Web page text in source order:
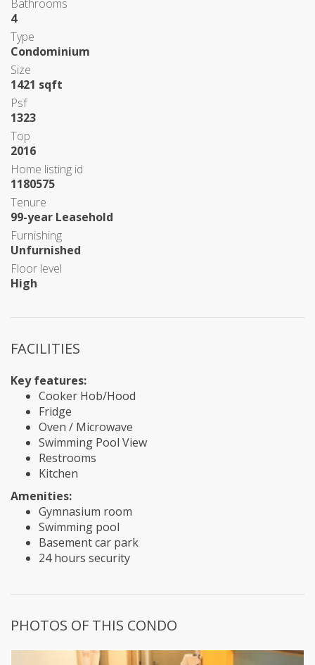
Bathrooms
4
Type
Condominium
Size
1421 sqft
Psf
1323
Top
2016
Home listing id
1180575
Tenure
99-year Leasehold
Furnishing
Unfurnished
Floor level
High
FACILITIES
Key features:
Cooker Hob/Hood
Fridge
Oven / Microwave
Swimming Pool View
Restrooms
Kitchen
Amenities:
Gymnasium room
Swimming pool
Basement car park
24 hours security
PHOTOS OF THIS CONDO